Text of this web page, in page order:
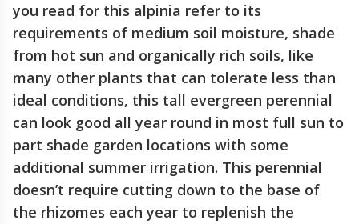
you read for this alpinia refer to its
requirements of medium soil moisture, shade
from hot sun and organically rich soils, like
many other plants that can tolerate less than
ideal conditions, this tall evergreen perennial
can look good all year round in most full sun to
part shade garden locations with some
additional summer irrigation. This perennial
doesn’t require cutting down to the base of
the rhizomes each year to replenish the